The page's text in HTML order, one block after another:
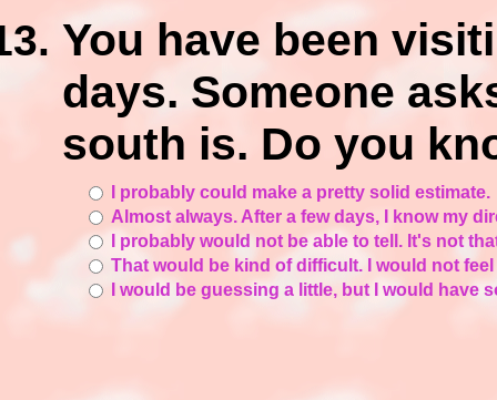
You have been
days. Someone
south is. Do you
I probably could make a pretty solid estimate.
Almost always. After a few days, I know my
I probably would not be able to tell. It's not
That would be kind of difficult. I would not
I would be guessing a little, but I would have